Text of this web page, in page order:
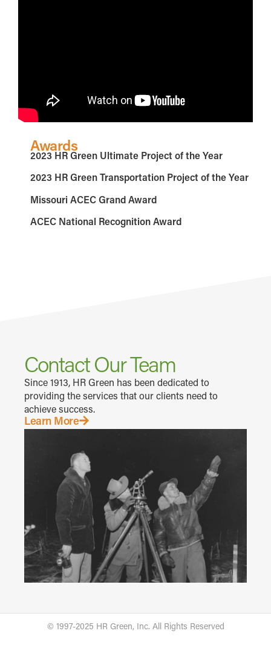
Awards
2023 HR Green Ultimate Project of the Year
2023 HR Green Transportation Project of the Year
Missouri ACEC Grand Award
ACEC National Recognition Award
Contact Our Team
Since 1913, HR Green has been dedicated to
providing the services that our clients need to
achieve success.
Learn More
© 1997-2025 HR Green, Inc. All Rights Reserved